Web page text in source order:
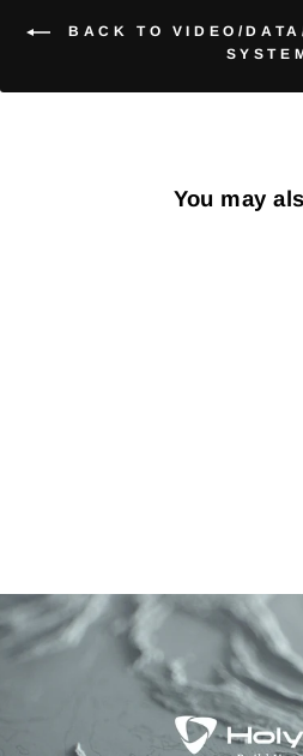
BACK TO VIDEO/
You may